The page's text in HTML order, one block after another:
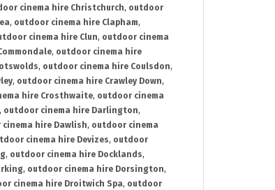
cinema hire Christchurch, outdoor
, outdoor cinema hire Clapham,
cinema hire Clun, outdoor cinema
, outdoor cinema hire
, outdoor cinema hire Coulsdon,
, outdoor cinema hire Crawley Down,
hire Crosthwaite, outdoor cinema
, outdoor cinema hire Darlington,
hire Dawlish, outdoor cinema
cinema hire Devizes, outdoor
, outdoor cinema hire Docklands,
, outdoor cinema hire Dorsington,
cinema hire Droitwich Spa, outdoor